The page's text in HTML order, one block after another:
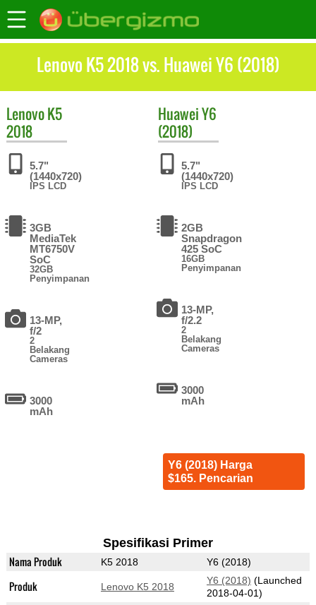
Lenovo K5 2018 vs. Huawei Y6 (2018)
LenovoK5
2018
5.7"
(1440x720)
IPS LCD
3GB
MediaTek
MT6750V
SoC
32GB
Penyimpanan
13-MP,
f/2
2
Belakang
Cameras
3000
mAh
HuaweiY6
(2018)
5.7"
(1440x720)
IPS LCD
2GB
Snapdragon
425 SoC
16GB
Penyimpanan
13-MP,
f/2.2
2
Belakang
Cameras
3000
mAh
Y6 (2018) Harga
$165. Pencarian
Spesifikasi Primer
Nama Produk K5 2018 Y6 (2018)
Produk Lenovo K5 2018
Y6 (2018) (Launched
2018-04-01)